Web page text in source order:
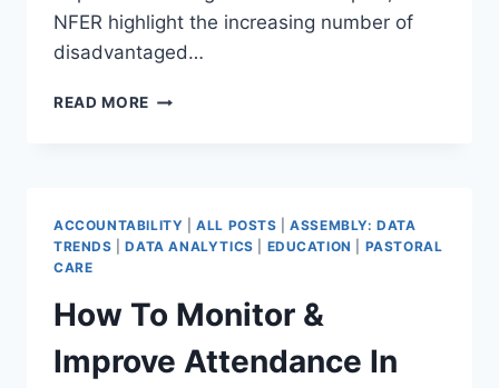
NFER highlight the increasing number of
disadvantaged…
READ MORE THE
WHAT
LEADERS
NEED
TO
KNOW?
ACCOUNTABILITY |ALL POSTS |ASSEMBLY: DATA
TRENDS |DATA ANALYTICS EDUCATION
PASTORAL
CARE
How To Monitor &
Improve Attendance In